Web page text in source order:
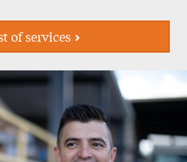
of services